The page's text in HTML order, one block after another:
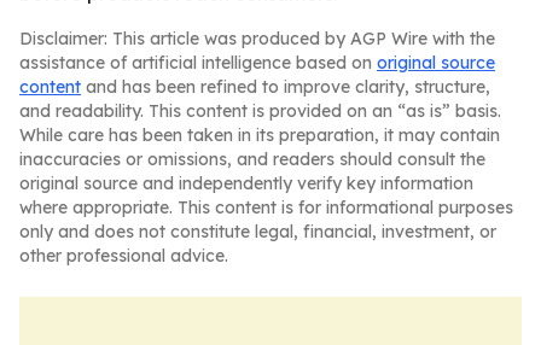
Disclaimer: This article was produced by AGP Wire with the
assistance of artificial intelligence based on original source
content and has been refined to improve clarity, structure,
and readability. This content is provided on an “as is” basis.
While care has been taken in its preparation, it may contain
inaccuracies or omissions, and readers should consult the
original source and independently verify key information
where appropriate. This content is for informational purposes
only and does not constitute legal, financial, investment, or
other professional advice.